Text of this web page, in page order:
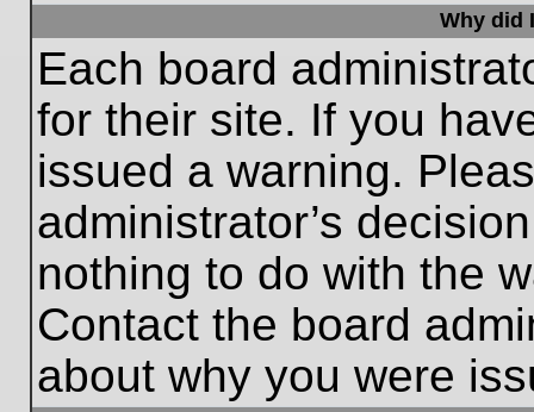
Why did
Each board
for their site. If you
issued a warning.
administrator’s
nothing to do with the
Contact the board
about why you were